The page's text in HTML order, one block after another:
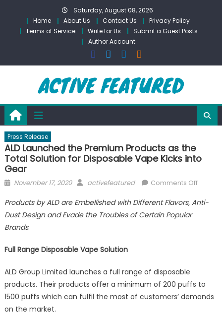
content
Saturday, August 08, 2026
Home
About Us Contact Us
Privacy Policy
Terms of Service
Write for Us
Submit a Guest Posts
Author Account
Press Release
ALD Launched the Premium Products as the
Total Solution for Disposable Vape Kicks into
Gear
Posted
November 17, 2020 Author
activefeatured Comments Offon
for
Products by ALD are Embellished with Different Flavors, Anti-
Dust Design and Evade the Troubles of Certain Popular
Brands.
Full Range Disposable Vape Solution
ALD Group Limited launches a full range of disposable
products. Their products offer a minimum of 200 puffs to
1500 puffs which can fulfil the most of customers’ demands
on the market.